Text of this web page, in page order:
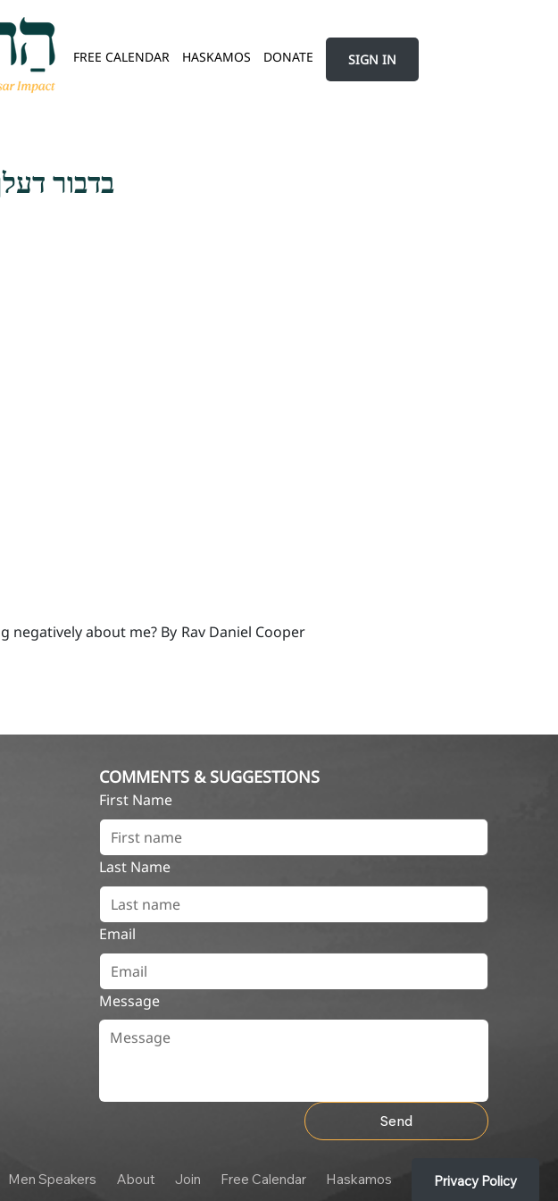
FREE CALENDAR HASKAMOS DONATE SIGN IN
בדבור
negatively about me? By Rav Daniel Cooper
COMMENTS & SUGGESTIONS
First Name
Last Name
Email
Message
Send
Men Speakers About Join Free Calendar Haskamos Privacy Policy